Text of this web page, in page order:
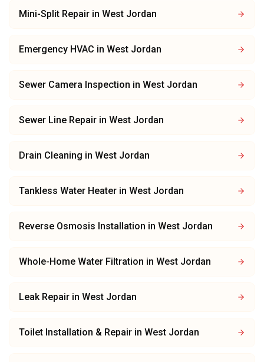
Mini-Split Repair in West Jordan
Emergency HVAC in West Jordan
Sewer Camera Inspection in West Jordan
Sewer Line Repair in West Jordan
Drain Cleaning in West Jordan
Tankless Water Heater in West Jordan
Reverse Osmosis Installation in West Jordan
Whole-Home Water Filtration in West Jordan
Leak Repair in West Jordan
Toilet Installation & Repair in West Jordan